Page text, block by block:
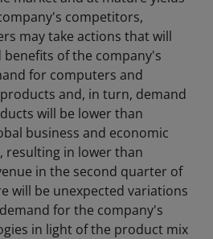
competitors,
may take actions that will
of the company's
for computers and
and, in turn, demand
will be lower than
business and economic
resulting in lower than
in the second quarter of
will be unexpected variations
for the company's
in light of the product mix